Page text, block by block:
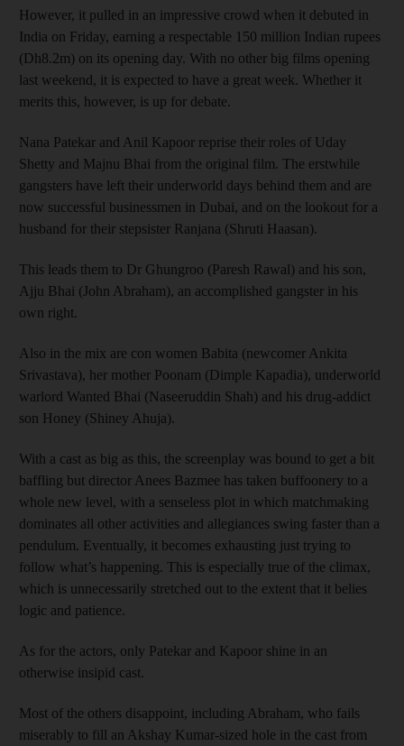
However, it pulled in an impressive crowd when it debuted in
India on Friday, earning a respectable 150 million Indian rupees
(Dh8.2m) on its opening day. With no other big films opening
last weekend, it is expected to have a great week. Whether it
merits this, however, is up for debate.
Nana Patekar and Anil Kapoor reprise their roles of Uday
Shetty and Majnu Bhai from the original film. The erstwhile
gangsters have left their underworld days behind them and are
now successful businessmen in Dubai, and on the lookout for a
husband for their stepsister Ranjana (Shruti Haasan).
This leads them to Dr Ghungroo (Paresh Rawal) and his son,
Ajju Bhai (John Abraham), an accomplished gangster in his
own right.
Also in the mix are con women Babita (newcomer Ankita
Srivastava), her mother Poonam (Dimple Kapadia), underworld
warlord Wanted Bhai (Naseeruddin Shah) and his drug-addict
son Honey (Shiney Ahuja).
With a cast as big as this, the screenplay was bound to get a bit
baffling but director Anees Bazmee has taken buffoonery to a
whole new level, with a senseless plot in which matchmaking
dominates all other activities and allegiances swing faster than a
pendulum. Eventually, it becomes exhausting just trying to
follow what’s happening. This is especially true of the climax,
which is unnecessarily stretched out to the extent that it belies
logic and patience.
As for the actors, only Patekar and Kapoor shine in an
otherwise insipid cast.
Most of the others disappoint, including Abraham, who fails
miserably to fill an Akshay Kumar-sized hole in the cast from